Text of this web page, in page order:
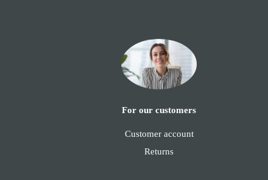
For our customers
Customer account
Returns